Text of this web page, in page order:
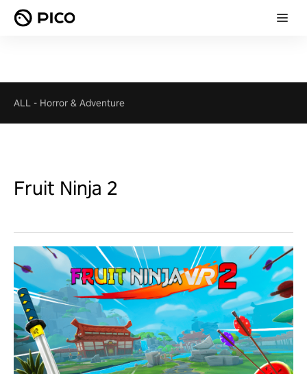
ALL - Horror & Adventure
Fruit Ninja 2